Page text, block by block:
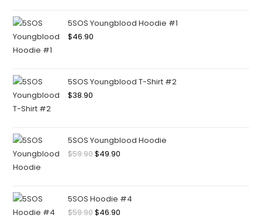
5SOS Youngblood Hoodie #1
$46.90
5SOS Youngblood T-Shirt #2
$38.90
5SOS Youngblood Hoodie
$59.90$49.90
5SOS Hoodie #4
$59.90$46.90